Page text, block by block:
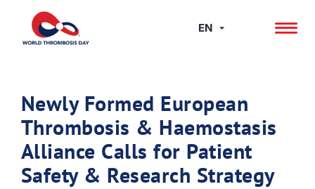
content
EN
Newly Formed European
Thrombosis & Haemostasis
Alliance Calls for Patient
Safety & Research Strategy